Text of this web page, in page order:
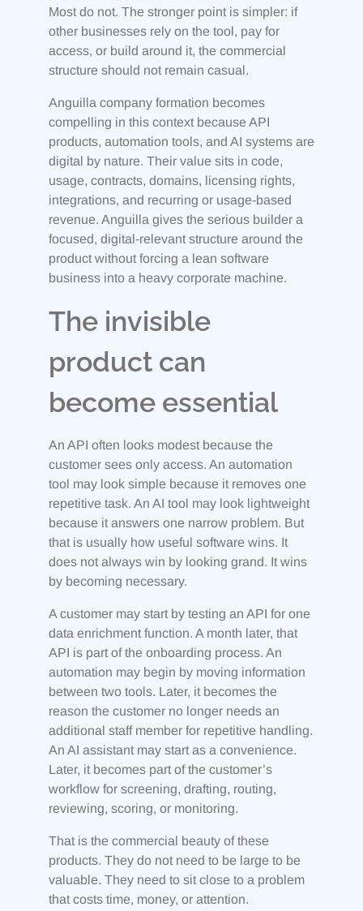
Most do not. The stronger point is simpler: if
other businesses rely on the tool, pay for
access, or build around it, the commercial
structure should not remain casual.
Anguilla company formation becomes
compelling in this context because API
products, automation tools, and AI systems are
digital by nature. Their value sits in code,
usage, contracts, domains, licensing rights,
integrations, and recurring or usage-based
revenue. Anguilla gives the serious builder a
focused, digital-relevant structure around the
product without forcing a lean software
business into a heavy corporate machine.
The invisible
product can
become essential
An API often looks modest because the
customer sees only access. An automation
tool may look simple because it removes one
repetitive task. An AI tool may look lightweight
because it answers one narrow problem. But
that is usually how useful software wins. It
does not always win by looking grand. It wins
by becoming necessary.
A customer may start by testing an API for one
data enrichment function. A month later, that
API is part of the onboarding process. An
automation may begin by moving information
between two tools. Later, it becomes the
reason the customer no longer needs an
additional staff member for repetitive handling.
An AI assistant may start as a convenience.
Later, it becomes part of the customer’s
workflow for screening, drafting, routing,
reviewing, scoring, or monitoring.
That is the commercial beauty of these
products. They do not need to be large to be
valuable. They need to sit close to a problem
that costs time, money, or attention.